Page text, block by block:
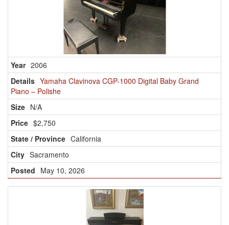
2006
Yamaha Clavinova CGP-1000 Digital Baby Grand
Piano – Polishe
N/A
$2,750
California
Sacramento
May 10, 2026